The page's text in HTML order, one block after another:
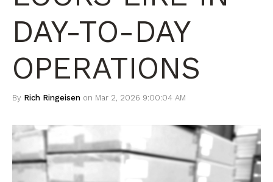
DAY-TO-DAY
OPERATIONS
By Rich Ringeisen on Mar 2, 2026 9:00:04 AM